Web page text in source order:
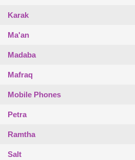
Karak
Ma'an
Madaba
Mafraq
Mobile Phones
Petra
Ramtha
Salt